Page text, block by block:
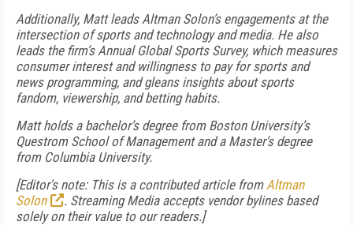
Additionally, Matt leads Altman Solon’s engagements at the
intersection of sports and technology and media. He also
leads the firm’s Annual Global Sports Survey, which measures
consumer interest and willingness to pay for sports and
news programming, and gleans insights about sports
fandom, viewership, and betting habits.
Matt holds a bachelor’s degree from Boston University’s
Questrom School of Management and a Master’s degree
from Columbia University.
[Editor's note: This is a contributed article fromAltman
Solon
. Streaming Media accepts vendor bylines based
solely on their value to our readers.]